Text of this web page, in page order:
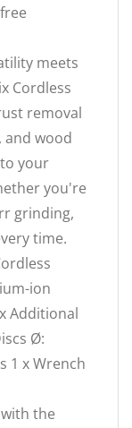
meets
Cordless
removal
and wood
your
you're
grinding,
time.
ion
Additional
Ø:
1 x Wrench
the